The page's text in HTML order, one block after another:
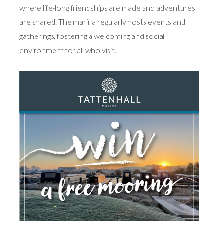
where life-long friendships are made and adventures
are shared. The marina regularly hosts events and
gatherings, fostering a welcoming and social
environment for all who visit.